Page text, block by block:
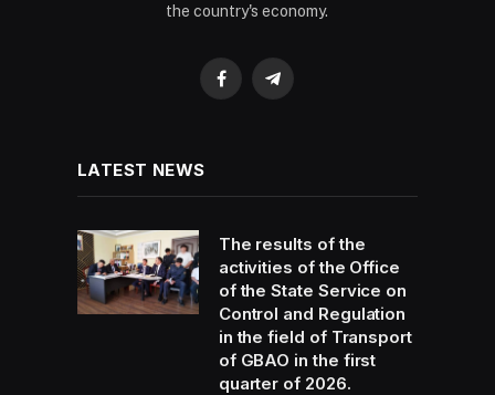
the country's economy.
FacebookTelegram
LATEST NEWS
The results of the
activities of the Office
of the State Service on
Control and Regulation
in the field of Transport
of GBAO in the first
quarter of 2026.